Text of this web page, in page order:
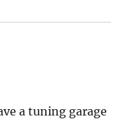
a tuning garage